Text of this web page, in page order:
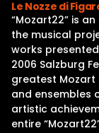
Le Nozze di
“Mozart22” is
the musical
works
2006 Salzburg
greatest
and ensembles
artistic
entire